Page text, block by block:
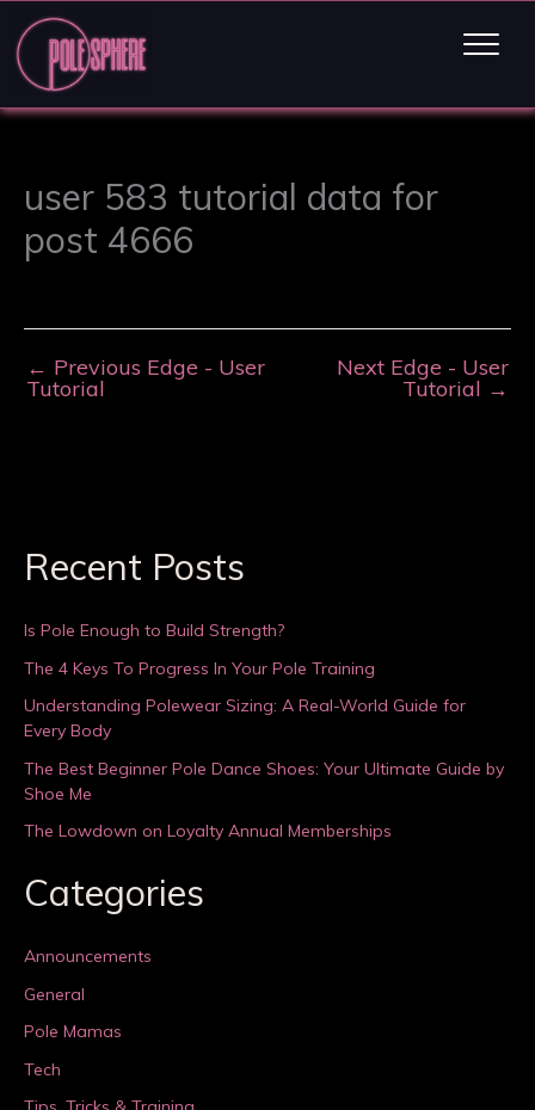
user 583 tutorial data for
post 4666
← Previous Edge - User
Tutorial
Next Edge - User
Tutorial →
Recent Posts
Is Pole Enough to Build Strength?
The 4 Keys To Progress In Your Pole Training
Understanding Polewear Sizing: A Real-World Guide for
Every Body
The Best Beginner Pole Dance Shoes: Your Ultimate Guide by
Shoe Me
The Lowdown on Loyalty Annual Memberships
Categories
Announcements
General
Pole Mamas
Tech